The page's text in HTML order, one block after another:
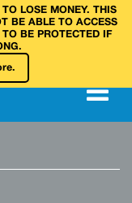
TO LOSE MONEY. THIS
BE ABLE TO ACCESS
BE PROTECTED IF